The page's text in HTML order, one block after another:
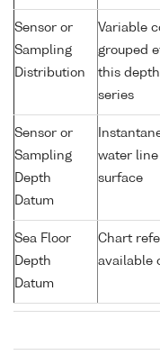
Sensor or
Sampling
Distribution
Variable
grouped
this
series
Sensor or
Sampling
Depth
Datum
water
surface
Sea Floor
Depth
Datum
Chart
available